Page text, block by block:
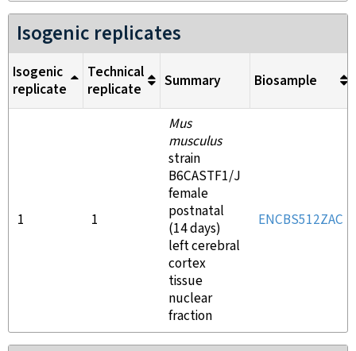
Isogenic replicates
Isogenic
replicate
Technical
replicate
Summary Biosample
1 1
Mus
musculus
strain
B6CASTF1/J
female
postnatal
(14 days)
left cerebral
cortex
tissue
nuclear
fraction
ENCBS512ZAC